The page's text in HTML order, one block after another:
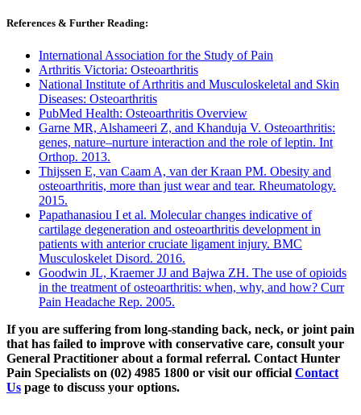
References & Further Reading:
International Association for the Study of Pain
Arthritis Victoria: Osteoarthritis
National Institute of Arthritis and Musculoskeletal and Skin
Diseases: Osteoarthritis
PubMed Health: Osteoarthritis Overview
Garne MR, Alshameeri Z, and Khanduja V. Osteoarthritis:
genes, nature–nurture interaction and the role of leptin. Int
Orthop. 2013.
Thijssen E, van Caam A, van der Kraan PM. Obesity and
osteoarthritis, more than just wear and tear. Rheumatology.
2015.
Papathanasiou I et al. Molecular changes indicative of
cartilage degeneration and osteoarthritis development in
patients with anterior cruciate ligament injury. BMC
Musculoskelet Disord. 2016.
Goodwin JL, Kraemer JJ and Bajwa ZH. The use of opioids
in the treatment of osteoarthritis: when, why, and how? Curr
Pain Headache Rep. 2005.
If you are suffering from long-standing back, neck, or joint pain
that has failed to improve with conservative care, consult your
General Practitioner about a formal referral. Contact Hunter
Pain Specialists on (02) 4985 1800 or visit our official Contact
Us page to discuss your options.